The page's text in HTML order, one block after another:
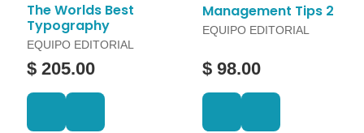
The Worlds Best
Typography
EQUIPO EDITORIAL
$ 205.00
Management Tips 2
EQUIPO EDITORIAL
$ 98.00